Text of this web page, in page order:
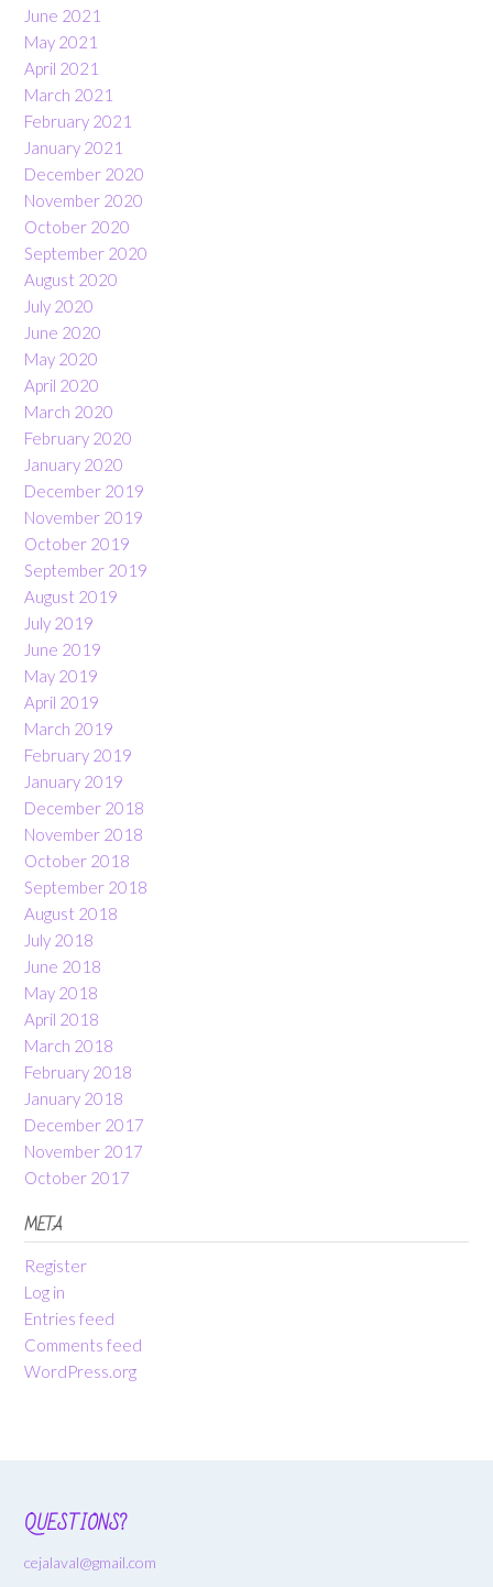
June 2021
May 2021
April 2021
March 2021
February 2021
January 2021
December 2020
November 2020
October 2020
September 2020
August 2020
July 2020
June 2020
May 2020
April 2020
March 2020
February 2020
January 2020
December 2019
November 2019
October 2019
September 2019
August 2019
July 2019
June 2019
May 2019
April 2019
March 2019
February 2019
January 2019
December 2018
November 2018
October 2018
September 2018
August 2018
July 2018
June 2018
May 2018
April 2018
March 2018
February 2018
January 2018
December 2017
November 2017
October 2017
META
Register
Log in
Entries feed
Comments feed
WordPress.org
QUESTIONS?
cejalaval@gmail.com